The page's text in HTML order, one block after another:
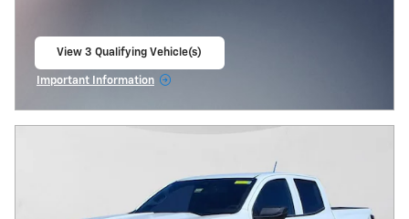
View 3 Qualifying Vehicle(s)
Important Information